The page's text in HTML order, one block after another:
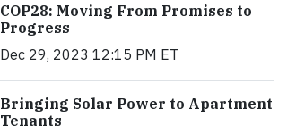
COP28: Moving From Promises to
Progress
Dec 29, 2023 12:15 PM ET
Bringing Solar Power to Apartment
Tenants